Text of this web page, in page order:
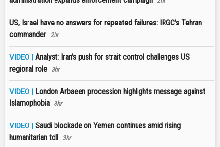
US, Israel have no answers for repeated failures: IRGC’s Tehran
commander 2hr
VIDEO | Analyst: Iran’s push for strait control challenges US
regional role 3hr
VIDEO | London Arbaeen procession highlights message against
Islamophobia 3hr
VIDEO | Saudi blockade on Yemen continues amid rising
humanitarian toll 3hr